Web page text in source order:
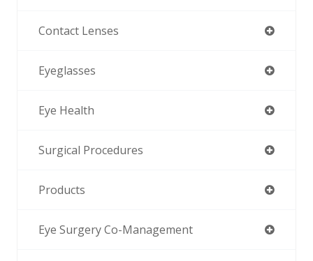
Contact Lenses
Eyeglasses
Eye Health
Surgical Procedures
Products
Eye Surgery Co-Management